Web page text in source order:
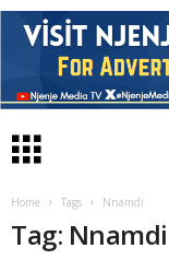
Home Tags Nnamdi
Tag: Nnamdi